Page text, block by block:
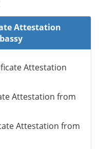
Attestation
Attestation
Attestation from
Attestation from